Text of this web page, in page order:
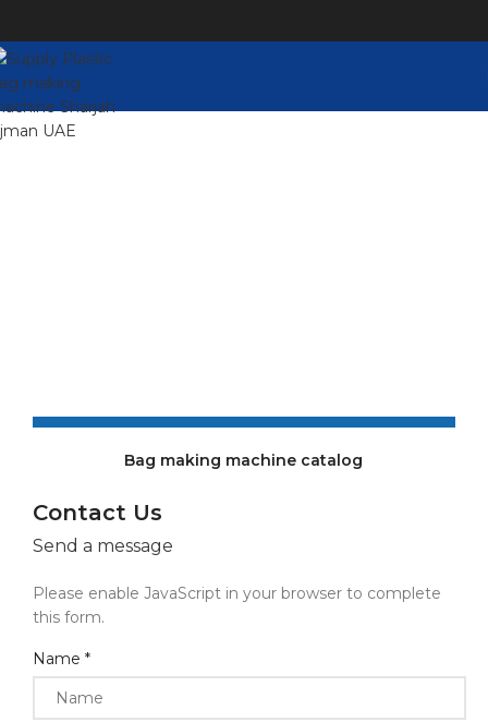
Bag making machine catalog
Contact Us
Send a message
Please enable JavaScript in your browser to complete
this form.
Name *